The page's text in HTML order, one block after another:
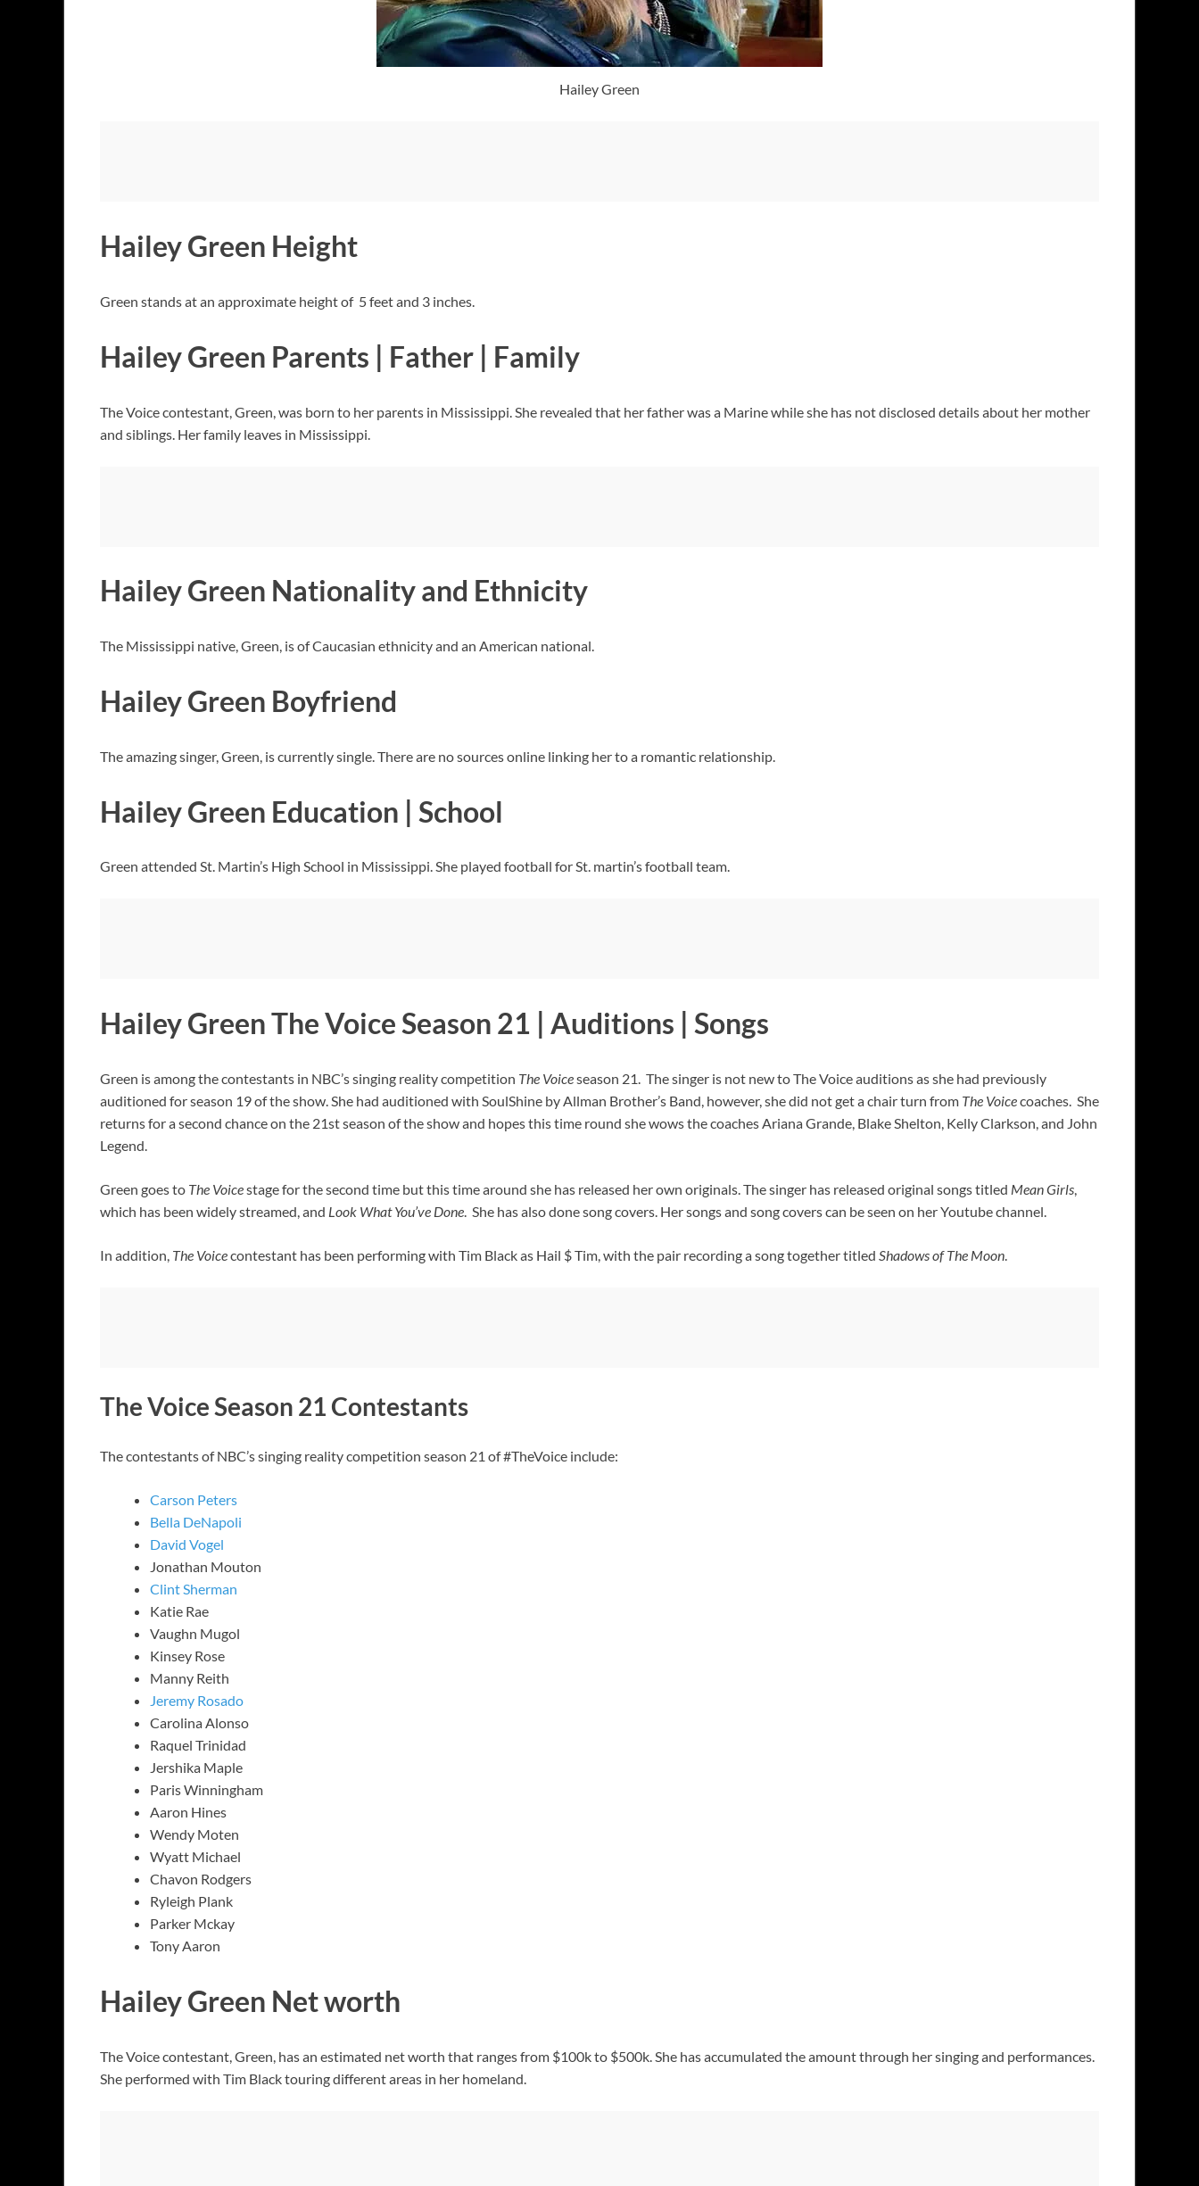
Hailey Green
Hailey Green Height
Green stands at an approximate height of 5 feet and 3 inches.
Hailey Green Parents | Father | Family
The Voice contestant, Green, was born to her parents in Mississippi. She revealed that her father was a Marine while she has not disclosed details about her mother
and siblings. Her family leaves in Mississippi.
Hailey Green Nationality and Ethnicity
The Mississippi native, Green, is of Caucasian ethnicity and an American national.
Hailey Green Boyfriend
The amazing singer, Green, is currently single. There are no sources online linking her to a romantic relationship.
Hailey Green Education | School
Green attended St. Martin’s High School in Mississippi. She played football for St. martin’s football team.
Hailey Green The Voice Season 21 | Auditions | Songs
Green is among the contestants in NBC’s singing reality competition The Voiceseason 21. The singer is not new to The Voice auditions as she had previously
auditioned for season 19 of the show. She had auditioned with SoulShine by Allman Brother’s Band, however, she did not get a chair turn from The Voicecoaches. She
returns for a second chance on the 21st season of the show and hopes this time round she wows the coaches Ariana Grande, Blake Shelton, Kelly Clarkson, and John
Legend.
Green goes to The Voicestage for the second time but this time around she has released her own originals. The singer has released original songs titled Mean Girls,
which has been widely streamed, and Look What You’ve Done. She has also done song covers. Her songs and song covers can be seen on her Youtube channel.
In addition, The Voicecontestant has been performing with Tim Black as Hail $ Tim, with the pair recording a song together titled Shadows of The Moon.
The Voice Season 21 Contestants
The contestants of NBC’s singing reality competition season 21 of #TheVoice include:
Carson Peters
Bella DeNapoli
David Vogel
Jonathan Mouton
Clint Sherman
Katie Rae
Vaughn Mugol
Kinsey Rose
Manny Reith
Jeremy Rosado
Carolina Alonso
Raquel Trinidad
Jershika Maple
Paris Winningham
Aaron Hines
Wendy Moten
Wyatt Michael
Chavon Rodgers
Ryleigh Plank
Parker Mckay
Tony Aaron
Hailey Green Net worth
The Voice contestant, Green, has an estimated net worth that ranges from $100k to $500k. She has accumulated the amount through her singing and performances.
She performed with Tim Black touring different areas in her homeland.